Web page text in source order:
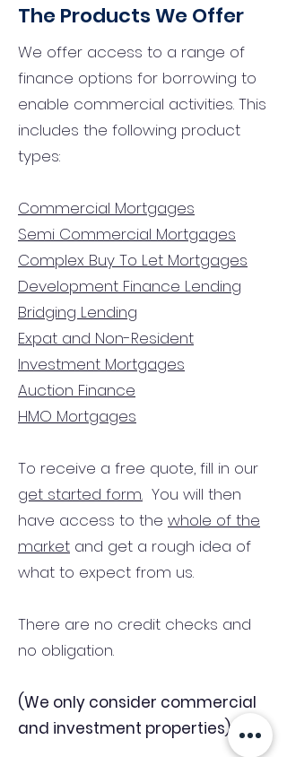
The Products We Offer
We offer access to a range of
finance options for borrowing to
enable commercial activities. This
includes the following product
types:
Commercial Mortgages
Semi Commercial Mortgages
Complex Buy To Let Mortgages
Development Finance Lending
Bridging Lending
Expat and Non-Resident
Investment Mortgages
Auction Finance
HMO Mortgages
To receive a free quote, fill in our
get started form. You will then
have access to the whole of the
market and get a rough idea of
what to expect from us.
There are no credit checks and
no obligation.
(We only consider commercial
and investment properties)